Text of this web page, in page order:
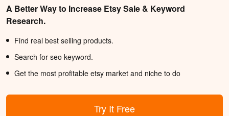
A Better Way to Increase Etsy Sale & Keyword
Research.
Find real best selling products.
Search for seo keyword.
Get the most profitable etsy market and niche to do
Try It Free